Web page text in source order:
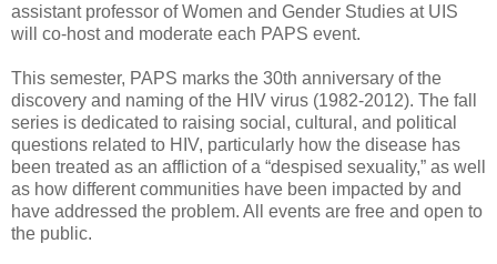
assistant professor of Women and Gender Studies at UIS
will co-host and moderate each PAPS event.
This semester, PAPS marks the 30th anniversary of the
discovery and naming of the HIV virus (1982-2012). The fall
series is dedicated to raising social, cultural, and political
questions related to HIV, particularly how the disease has
been treated as an affliction of a “despised sexuality,” as well
as how different communities have been impacted by and
have addressed the problem. All events are free and open to
the public.